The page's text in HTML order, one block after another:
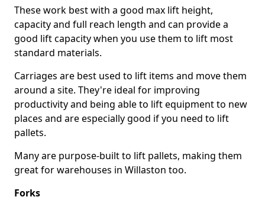
These work best with a good max lift height,
capacity and full reach length and can provide a
good lift capacity when you use them to lift most
standard materials.
Carriages are best used to lift items and move them
around a site. They're ideal for improving
productivity and being able to lift equipment to new
places and are especially good if you need to lift
pallets.
Many are purpose-built to lift pallets, making them
great for warehouses in Willaston too.
Forks